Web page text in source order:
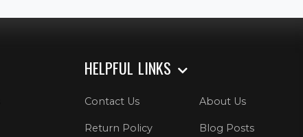
HELPFUL LINKS
Contact Us About Us
Return Policy Blog Posts